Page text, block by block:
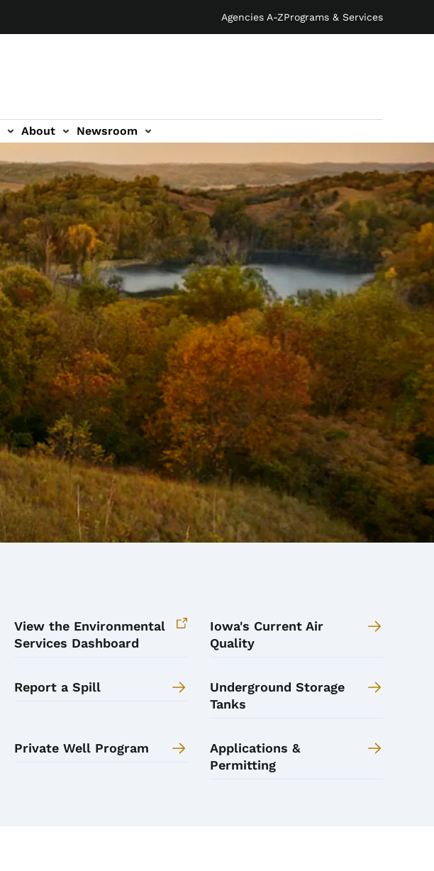
Agencies A-ZPrograms & Services
About Newsroom
View the Environmental
Services Dashboard
Iowa's Current Air
Quality
Report a Spill
Underground Storage
Tanks
Private Well Program
Applications &
Permitting